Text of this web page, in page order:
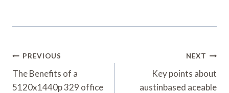
Post
Navigation
PREVIOUS
The Benefits of a
5120x1440p 329 office
NEXT
Key points about
austinbased aceable